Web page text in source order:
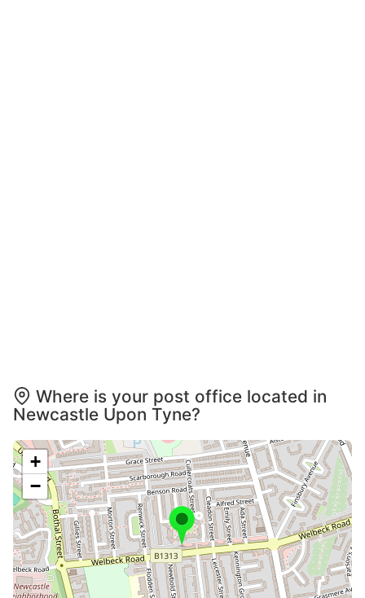
Where is your post office located in
Newcastle Upon Tyne?
+
−